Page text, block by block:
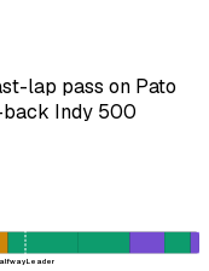
lap pass on Pato
back Indy 500
Leader